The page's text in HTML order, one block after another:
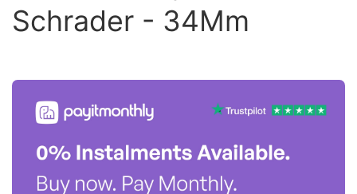
Schrader - 34Mm